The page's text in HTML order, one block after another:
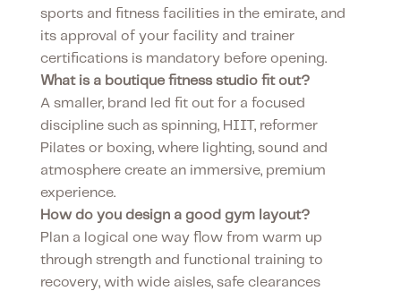
sports and fitness facilities in the emirate, and
its approval of your facility and trainer
certifications is mandatory before opening.
What is a boutique fitness studio fit out?
A smaller, brand led fit out for a focused
discipline such as spinning, HIIT, reformer
Pilates or boxing, where lighting, sound and
atmosphere create an immersive, premium
experience.
How do you design a good gym layout?
Plan a logical one way flow from warm up
through strength and functional training to
recovery, with wide aisles, safe clearances